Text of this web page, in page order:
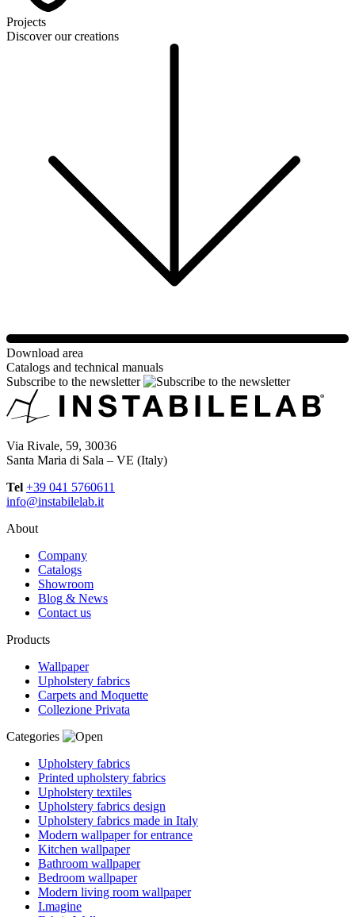
Projects
Discover our creations
Download area
Catalogs and technical manuals
Subscribe to the newsletter
Via Rivale, 59, 30036
Santa Maria di Sala – VE (Italy)
Tel +39 041 5760611
info@instabilelab.it
About
Company
Catalogs
Showroom
Blog & News
Contact us
Products
Wallpaper
Upholstery fabrics
Carpets and Moquette
Collezione Privata
Categories
Upholstery fabrics
Printed upholstery fabrics
Upholstery textiles
Upholstery fabrics design
Upholstery fabrics made in Italy
Modern wallpaper for entrance
Kitchen wallpaper
Bathroom wallpaper
Bedroom wallpaper
Modern living room wallpaper
I.magine